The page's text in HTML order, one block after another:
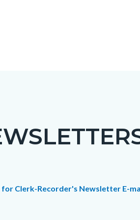
for Clerk-Recorder's Newsletter E-